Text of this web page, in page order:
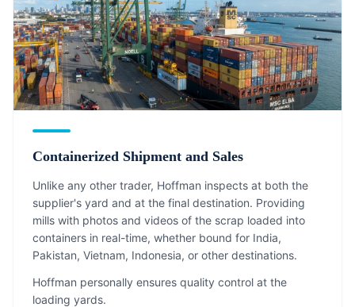
Containerized Shipment and Sales
Unlike any other trader, Hoffman inspects at both the
supplier's yard and at the final destination. Providing
mills with photos and videos of the scrap loaded into
containers in real-time, whether bound for India,
Pakistan, Vietnam, Indonesia, or other destinations.
Hoffman personally ensures quality control at the
loading yards.